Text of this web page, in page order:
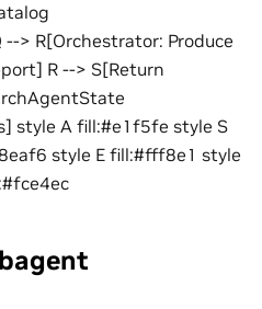
> R[Orchestrator: Produce
R --> S[Return
style A fill:#e1f5fe style S
style E fill:#fff8e1 style